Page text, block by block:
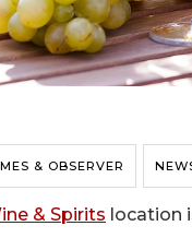
& OBSERVER
& Spirits location